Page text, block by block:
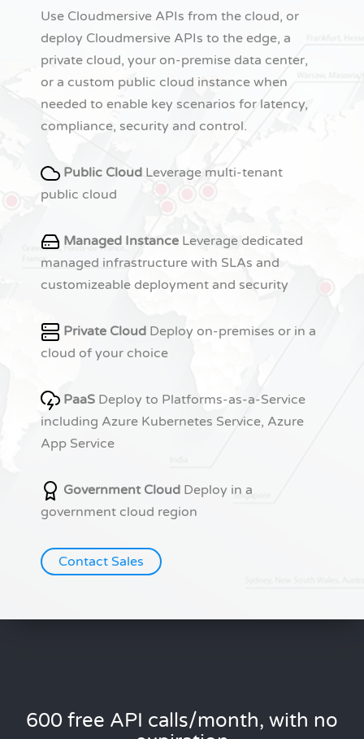
Use Cloudmersive APIs from the cloud, or
deploy Cloudmersive APIs to the edge, a
private cloud, your on-premise data center,
or a custom public cloud instance when
needed to enable key scenarios for latency,
compliance, security and control.
Public Cloud Leverage multi-tenant
public cloud
Managed Instance Leverage dedicated
managed infrastructure with SLAs and
customizeable deployment and security
Private Cloud Deploy on-premises or in a
cloud of your choice
PaaS Deploy to Platforms-as-a-Service
including Azure Kubernetes Service, Azure
App Service
Government Cloud Deploy in a
government cloud region
Contact Sales
600 free API calls/month, with no